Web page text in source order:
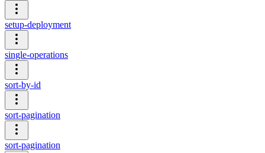
setup-deployment
single-operations
sort-by-id
sort-pagination
sort-pagination